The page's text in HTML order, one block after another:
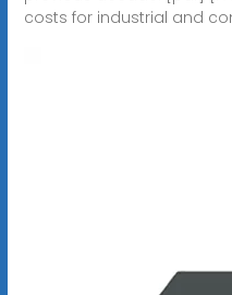
costs for industrial and